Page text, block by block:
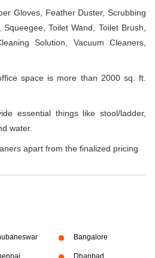
Gloves, Feather Duster, Scrubbing
Toilet Wand, Toilet Brush,
Solution, Vacuum Cleaners,
space is more than 2000 sq. ft.
essential things like stool/ladder,
water.
apart from the finalized pricing
Bangalore